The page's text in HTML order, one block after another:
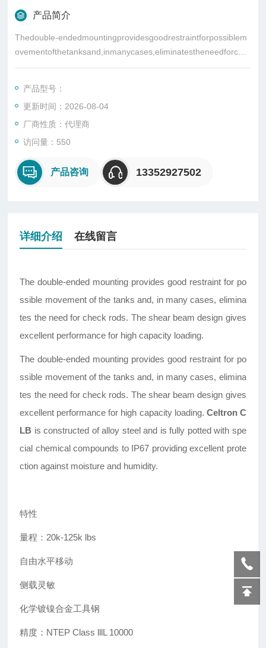
产品简介
Thedouble-endedmountingprovidesgoodrestraintforpossiblem
ovementofthetanksand,inmanycases,eliminatestheneedforche
ckrods
产品型号：
更新时间：2026-08-04
厂商性质：代理商
访问量：550
产品咨询 13352927502
详细介绍 在线留言
The double-ended mounting provides good restraint for po
ssible movement of the tanks and, in many cases, elimina
tes the need for check rods. The shear beam design gives
excellent performance for high capacity loading.
The double-ended mounting provides good restraint for po
ssible movement of the tanks and, in many cases, elimina
tes the need for check rods. The shear beam design gives
excellent performance for high capacity loading. Celtron C
LB is constructed of alloy steel and is fully potted with spe
cial chemical compounds to IP67 providing excellent prote
ction against moisture and humidity.
特性
量程：20k-125k lbs
自由水平移动
侧载灵敏
化学镀镍合金工具钢
精度：NTEP Class lllL 10000